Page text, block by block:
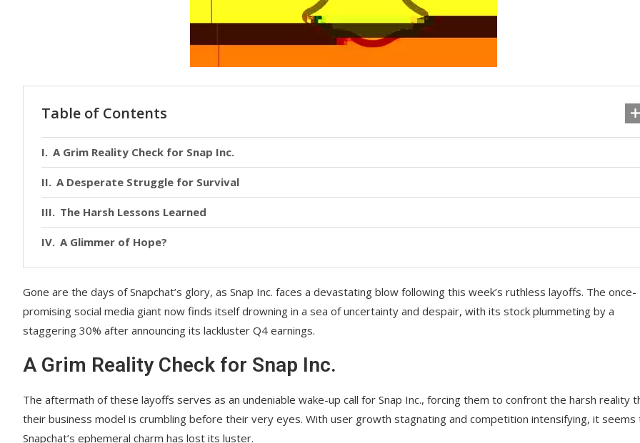
Table of Contents
A Grim Reality Check for Snap Inc.
A Desperate Struggle for Survival
The Harsh Lessons Learned
A Glimmer of Hope?
Gone are the days of Snapchat’s glory, as Snap Inc. faces a devastating blow following this week’s ruthless layoffs. The once-
promising social media giant now finds itself drowning in a sea of uncertainty and despair, with its stock plummeting by a
staggering 30% after announcing its lackluster Q4 earnings.
A Grim Reality Check for Snap Inc.
The aftermath of these layoffs serves as an undeniable wake-up call for Snap Inc., forcing them to confront the harsh reality
their business model is crumbling before their very eyes. With user growth stagnating and competition intensifying, it seems
Snapchat’s ephemeral charm has lost its luster.